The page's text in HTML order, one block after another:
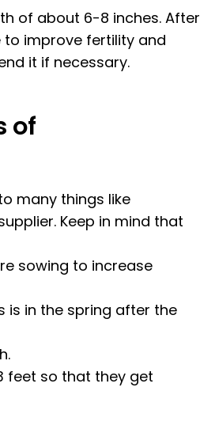
of about 6-8 inches. After
improve fertility and
it if necessary.
of
many things like
Keep in mind that
sowing to increase
is in the spring after the
feet so that they get